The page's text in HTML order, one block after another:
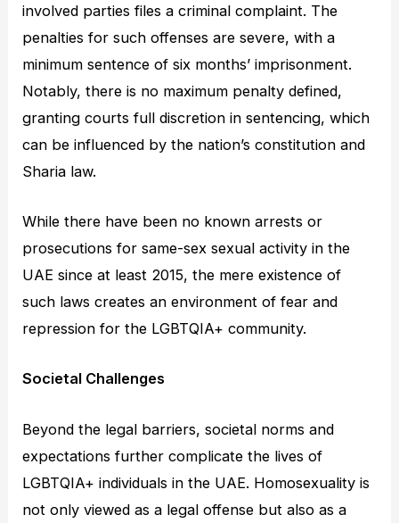
involved parties files a criminal complaint. The
penalties for such offenses are severe, with a
minimum sentence of six months’ imprisonment.
Notably, there is no maximum penalty defined,
granting courts full discretion in sentencing, which
can be influenced by the nation’s constitution and
Sharia law.
While there have been no known arrests or
prosecutions for same-sex sexual activity in the
UAE since at least 2015, the mere existence of
such laws creates an environment of fear and
repression for the LGBTQIA+ community.
Societal Challenges
Beyond the legal barriers, societal norms and
expectations further complicate the lives of
LGBTQIA+ individuals in the UAE. Homosexuality is
not only viewed as a legal offense but also as a